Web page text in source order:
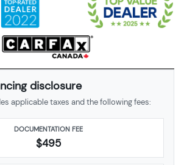
disclosure
applicable taxes and the following fees:
DOCUMENTATION FEE
$495